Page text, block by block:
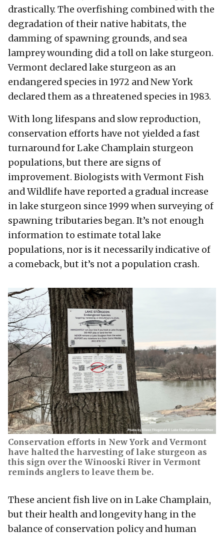
drastically. The overfishing combined with the
degradation of their native habitats, the
damming of spawning grounds, and sea
lamprey wounding did a toll on lake sturgeon.
Vermont declared lake sturgeon as an
endangered species in 1972 and New York
declared them as a threatened species in 1983.
With long lifespans and slow reproduction,
conservation efforts have not yielded a fast
turnaround for Lake Champlain sturgeon
populations, but there are signs of
improvement. Biologists with Vermont Fish
and Wildlife have reported a gradual increase
in lake sturgeon since 1999 when surveying of
spawning tributaries began. It’s not enough
information to estimate total lake
populations, nor is it necessarily indicative of
a comeback, but it’s not a population crash.
Conservation efforts in New York and Vermont
have halted the harvesting of lake sturgeon as
this sign over the Winooski River in Vermont
reminds anglers to leave them be.
These ancient fish live on in Lake Champlain,
but their health and longevity hang in the
balance of conservation policy and human